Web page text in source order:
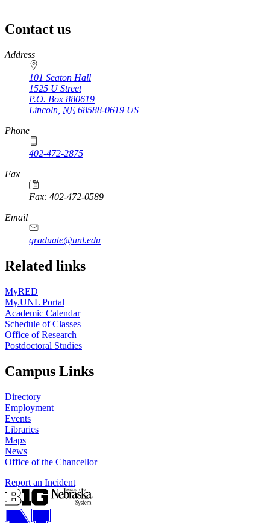
Contact us
https://
www.unl.edu
Address
101 Seaton Hall
1525 U Street
P.O. Box 880619
Lincoln NE 68588-0619 US
Phone
402-472-2875
Fax
Fax: 402-472-0589
Email
graduate@unl.edu
Related links
MyRED
My.UNL Portal
Academic Calendar
Schedule of Classes
Office of Research
Postdoctoral Studies
Campus Links
Directory
Employment
Events
Libraries
Maps
News
Office of the Chancellor
Report an Incident